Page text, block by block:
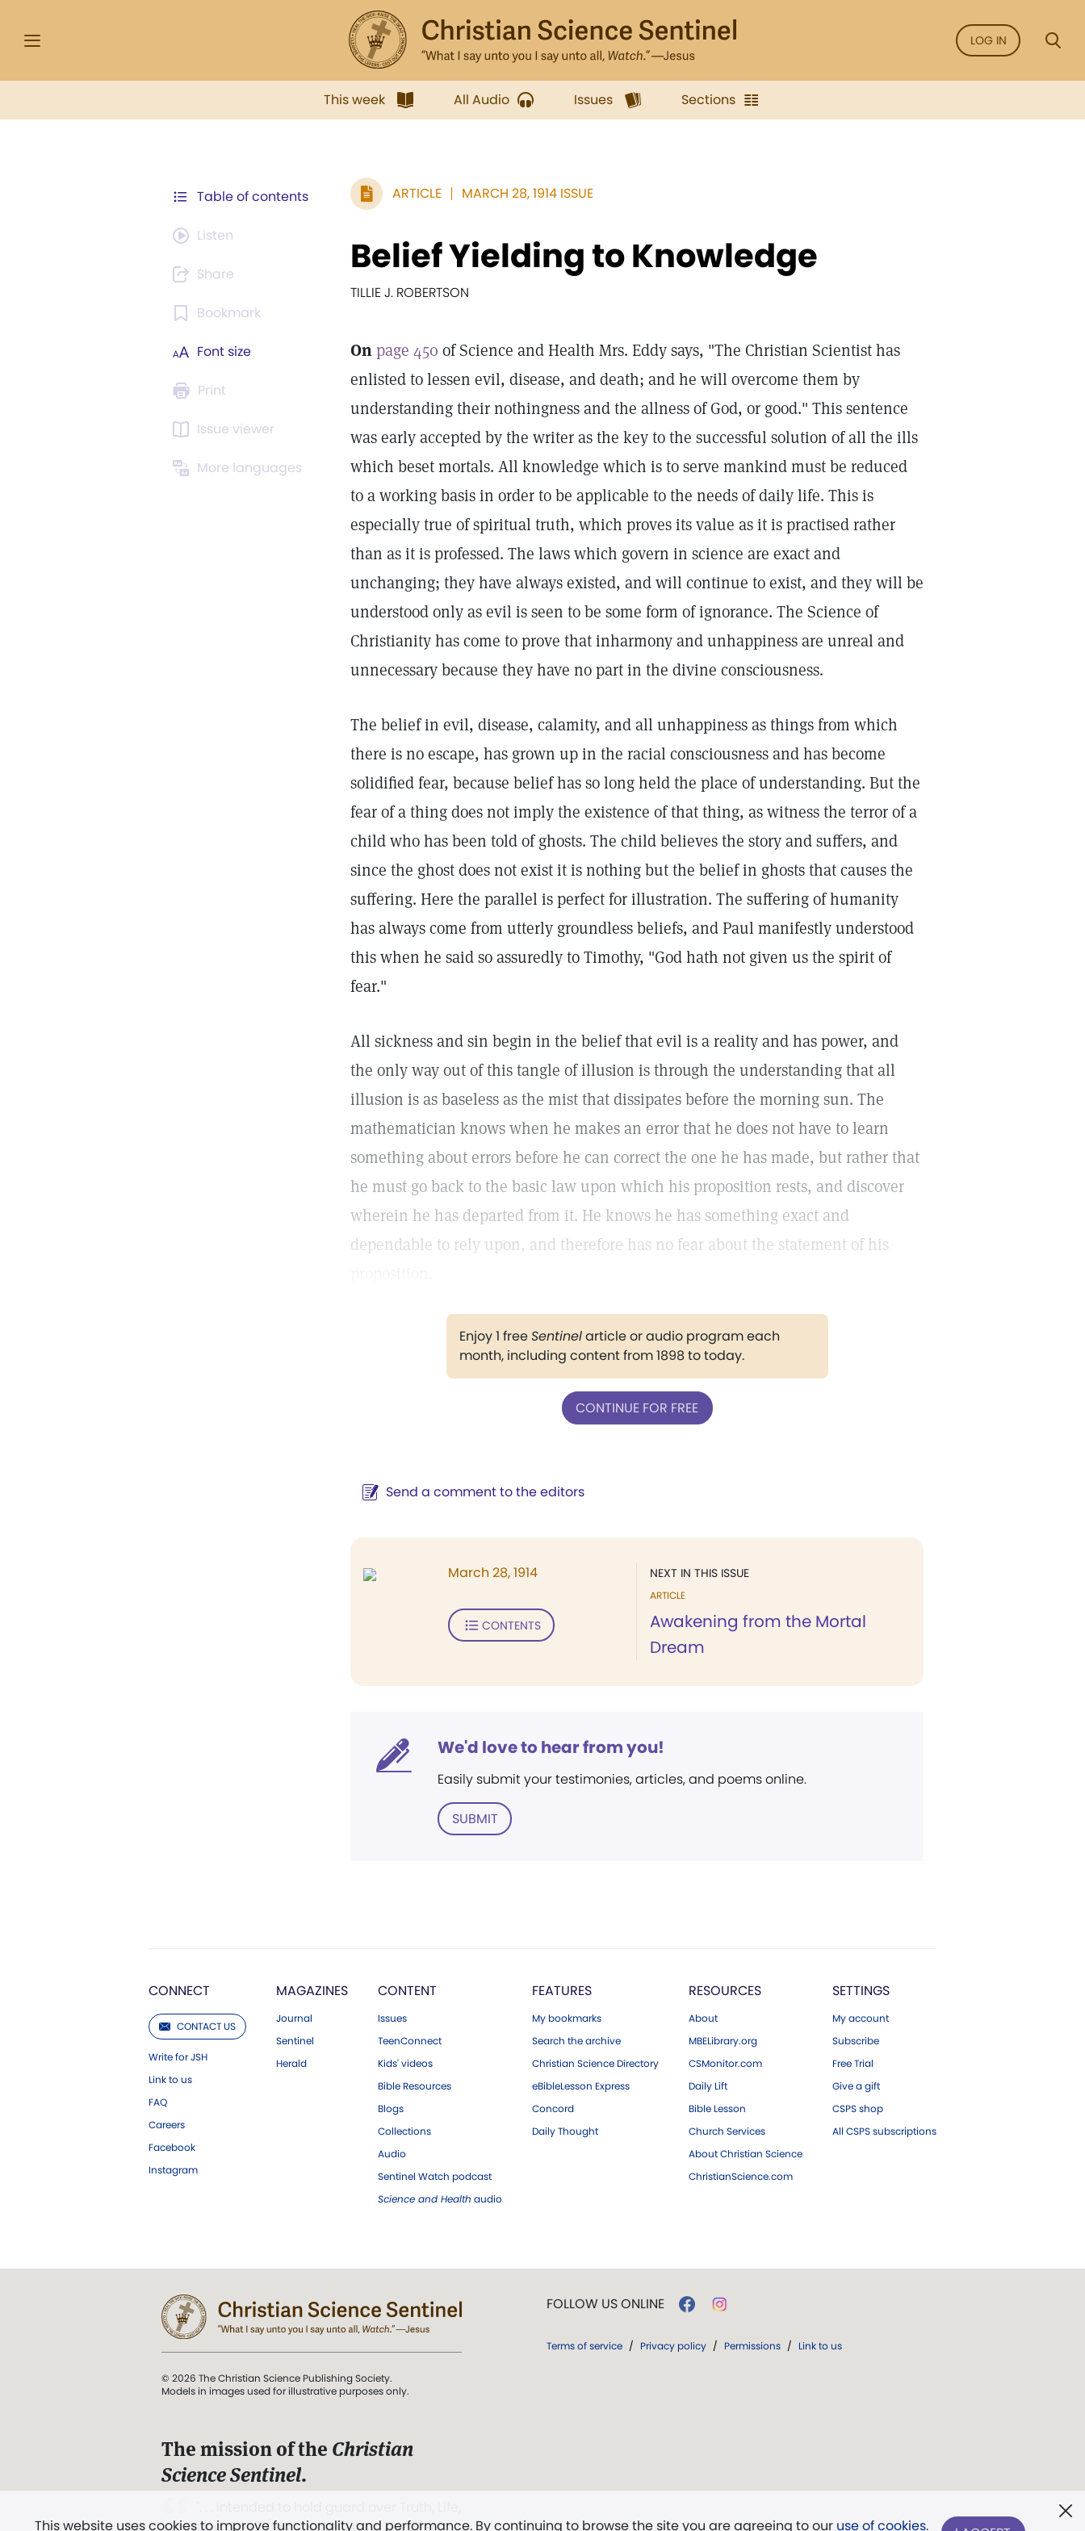
LOG IN
This week All Audio Issues Sections
Table of contents
Listen
Share
Bookmark
Font size
Print
Issue viewer
More languages
ARTICLE MARCH 28, 1914 ISSUE
Belief Yielding to Knowledge
TILLIE J. ROBERTSON
On page 450 of Science and Health Mrs. Eddy says, "The Christian Scientist has
enlisted to lessen evil, disease, and death; and he will overcome them by
understanding their nothingness and the allness of God, or good." This sentence
was early accepted by the writer as the key to the successful solution of all the ills
which beset mortals. All knowledge which is to serve mankind must be reduced
to a working basis in order to be applicable to the needs of daily life. This is
especially true of spiritual truth, which proves its value as it is practised rather
than as it is professed. The laws which govern in science are exact and
unchanging; they have always existed, and will continue to exist, and they will be
understood only as evil is seen to be some form of ignorance. The Science of
Christianity has come to prove that inharmony and unhappiness are unreal and
unnecessary because they have no part in the divine consciousness.
The belief in evil, disease, calamity, and all unhappiness as things from which
there is no escape, has grown up in the racial consciousness and has become
solidified fear, because belief has so long held the place of understanding. But the
fear of a thing does not imply the existence of that thing, as witness the terror of a
child who has been told of ghosts. The child believes the story and suffers, and
since the ghost does not exist it is nothing but the belief in ghosts that causes the
suffering. Here the parallel is perfect for illustration. The suffering of humanity
has always come from utterly groundless beliefs, and Paul manifestly understood
this when he said so assuredly to Timothy, "God hath not given us the spirit of
fear."
All sickness and sin begin in the belief that evil is a reality and has power, and
the only way out of this tangle of illusion is through the understanding that all
illusion is as baseless as the mist that dissipates before the morning sun. The
mathematician knows when he makes an error that he does not have to learn
something about errors before he can correct the one he has made, but rather that
he must go back to the basic law upon which his proposition rests, and discover
wherein he has departed from it. He knows he has something exact and
dependable to rely upon, and therefore has no fear about the statement of his
Enjoy 1 freeSentinelarticle or audio program each
month, including content from 1898 to today.
CONTINUE FOR FREE
Send a comment to the editors
NEXT IN THIS ISSUE
ARTICLE
Awakening from the Mortal
Dream
March 28, 1914
CONTENTS
We'd love to hear from you!
Easily submit your testimonies, articles, and poems online.
SUBMIT
CONNECT
CONTACT US
Write for JSH
Link to us
FAQ
Careers
Facebook
Instagram
MAGAZINES
Journal
Sentinel
Herald
CONTENT
Issues
TeenConnect
Kids' videos
Bible Resources
Blogs
Collections
Audio
Sentinel Watch podcast
Science and Health audio
FEATURES
My bookmarks
Search the archive
Christian Science Directory
eBibleLesson Express
Concord
Daily Thought
RESOURCES
About
MBELibrary.org
CSMonitor.com
Daily Lift
Bible Lesson
Church Services
About Christian Science
ChristianScience.com
SETTINGS
My account
Subscribe
Free Trial
Give a gift
CSPS shop
All CSPS subscriptions
This website uses cookies to improve functionality and performance. By continuing to browse the site you are agreeing to our use of cookies.
© 2026 The Christian Science Publishing Society.
Models in images used for illustrative purposes only.
The mission of the Christian
Science Sentinel.
and Love.” (Mary Baker Eddy, The First
FOLLOW US ONLINE
Terms of service / Privacy policy / Permissions / Link to us